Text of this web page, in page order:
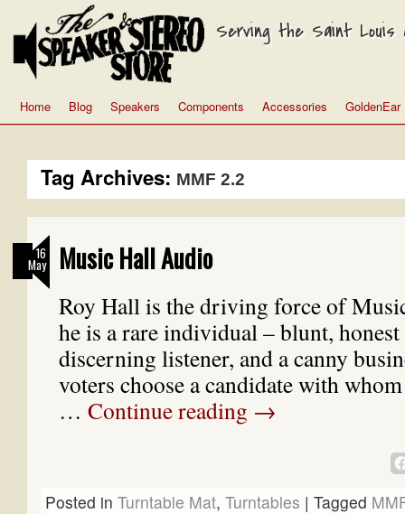
Serving the Saint Louis
Home Blog Speakers Components Accessories GoldenEar
Tag Archives: MMF 2.2
16
May Music Hall Audio
Roy Hall is the driving force of
he is a rare individual – blunt,
discerning listener, and a canny
voters choose a candidate with
… Continue reading →
Posted in Turntable Mat, Turntables | Tagged